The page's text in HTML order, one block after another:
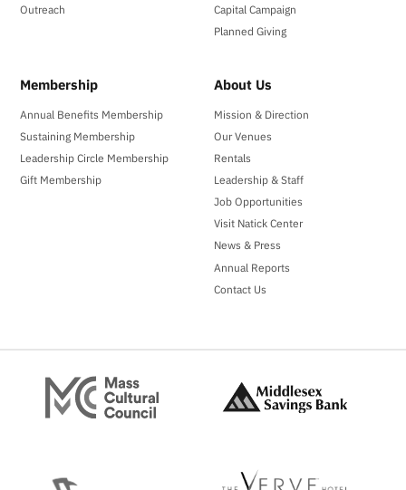
Outreach
Capital Campaign
Planned Giving
Membership
Annual Benefits Membership
Sustaining Membership
Leadership Circle Membership
Gift Membership
About Us
Mission & Direction
Our Venues
Rentals
Leadership & Staff
Job Opportunities
Visit Natick Center
News & Press
Annual Reports
Contact Us